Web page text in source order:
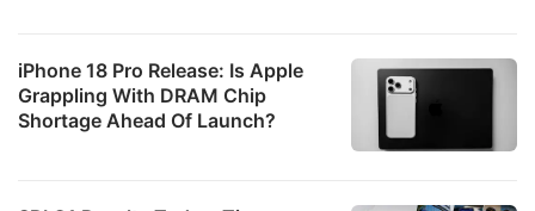
iPhone 18 Pro Release: Is Apple
Grappling With DRAM Chip
Shortage Ahead Of Launch?